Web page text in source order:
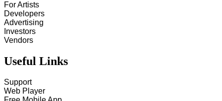
For Artists
Developers
Advertising
Investors
Vendors
Useful Links
Support
Web Player